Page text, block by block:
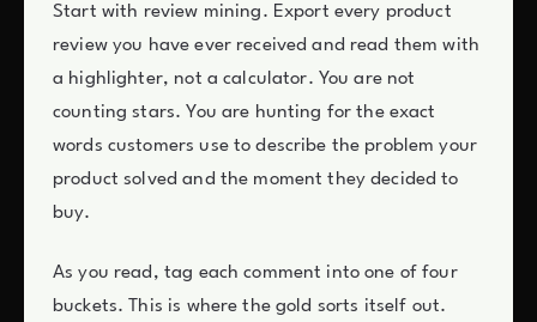
Start with review mining. Export every product
review you have ever received and read them with
a highlighter, not a calculator. You are not
counting stars. You are hunting for the exact
words customers use to describe the problem your
product solved and the moment they decided to
buy.
As you read, tag each comment into one of four
buckets. This is where the gold sorts itself out.